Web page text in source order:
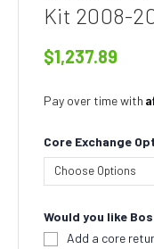
Kit 2008-
$1,237.89
Pay over time with
Core Exchange
Would you like
Add a core